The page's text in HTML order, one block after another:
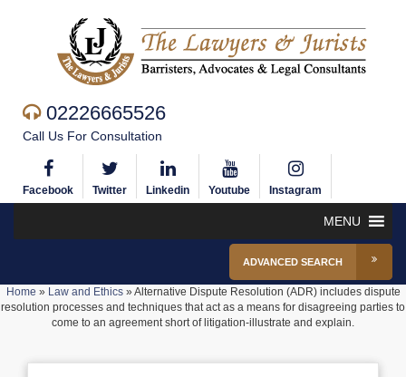
02226665526
Call Us For Consultation
Facebook Twitter Linkedin Youtube Instagram
MENU
ADVANCED SEARCH
Home » Law and Ethics»Alternative Dispute Resolution (ADR) includes dispute
resolution processes and techniques that act as a means for disagreeing parties to
come to an agreement short of litigation-illustrate and explain.